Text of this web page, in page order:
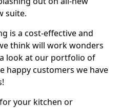
suite.
is a cost-effective and
think will work wonders
look at our portfolio of
happy customers we have
your kitchen or